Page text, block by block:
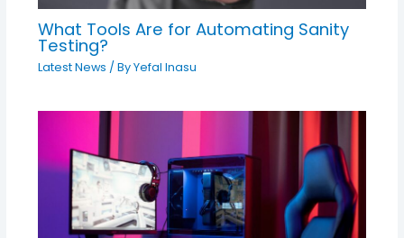
What Tools Are for Automating Sanity
Testing?
Latest News / ByYefal Inasu